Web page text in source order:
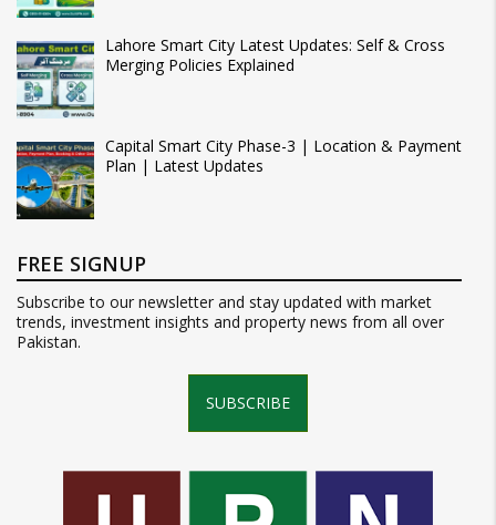
Lahore Smart City Latest Updates: Self & Cross
Merging Policies Explained
Capital Smart City Phase-3 | Location & Payment
Plan | Latest Updates
FREE SIGNUP
Subscribe to our newsletter and stay updated with market
trends, investment insights and property news from all over
Pakistan.
SUBSCRIBE